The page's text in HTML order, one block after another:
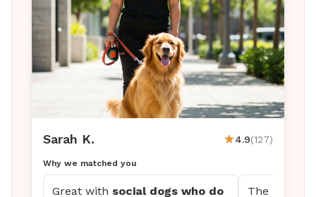
Sarah K. 4.9(127)
Why we matched you
Great with social dogs who do
The